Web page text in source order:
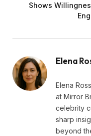
Shows
Elena
Elena
at Mirror
celebrity
sharp
beyond